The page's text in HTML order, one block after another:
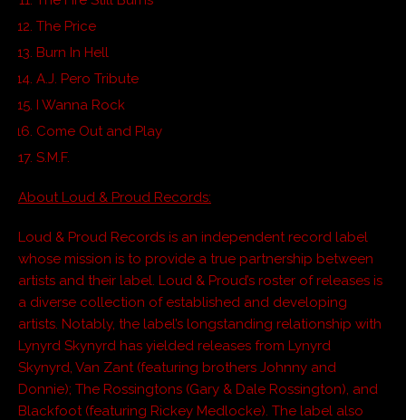
The Price
Burn In Hell
A.J. Pero Tribute
I Wanna Rock
Come Out and Play
S.M.F.
About Loud & Proud Records:
Loud & Proud Records is an independent record label
whose mission is to provide a true partnership between
artists and their label. Loud & Proud’s roster of releases is
a diverse collection of established and developing
artists. Notably, the label’s longstanding relationship with
Lynyrd Skynyrd has yielded releases from Lynyrd
Skynyrd, Van Zant (featuring brothers Johnny and
Donnie); The Rossingtons (Gary & Dale Rossington), and
Blackfoot (featuring Rickey Medlocke). The label also